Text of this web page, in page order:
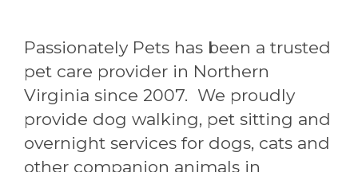
Passionately Pets has been a trusted
pet care provider in Northern
Virginia since 2007. We proudly
provide dog walking, pet sitting and
overnight services for dogs, cats and
other companion animals in